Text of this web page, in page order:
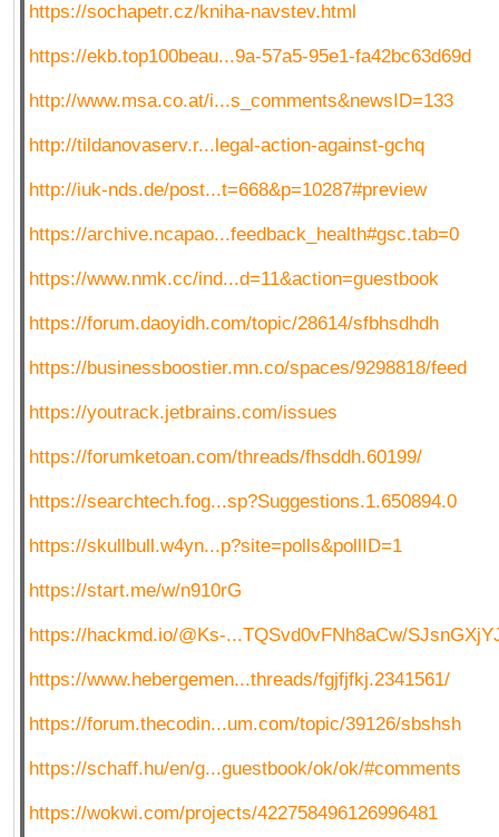
https://sochapetr.cz/kniha-navstev.html
https://ekb.top100beau...9a-57a5-95e1-fa42bc63d69d
http://www.msa.co.at/i...s_comments&newsID=133
http://tildanovaserv.r...legal-action-against-gchq
http://iuk-nds.de/post...t=668&p=10287#preview
https://archive.ncapao...feedback_health#gsc.tab=0
https://www.nmk.cc/ind...d=11&action=guestbook
https://forum.daoyidh.com/topic/28614/sfbhsdhdh
https://businessboostier.mn.co/spaces/9298818/feed
https://youtrack.jetbrains.com/issues
https://forumketoan.com/threads/fhsddh.60199/
https://searchtech.fog...sp?Suggestions.1.650894.0
https://skullbull.w4yn...p?site=polls&pollID=1
https://start.me/w/n910rG
https://hackmd.io/@Ks-...TQSvd0vFNh8aCw/
https://www.hebergemen...threads/fgjfjfkj.2341561/
https://forum.thecodin...um.com/topic/39126/sbshsh
https://schaff.hu/en/g...guestbook/ok/ok/#comments
https://wokwi.com/projects/422758496126996481